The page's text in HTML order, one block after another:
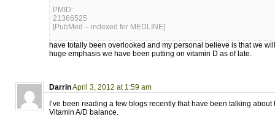
PMID:
21366525
[PubMed – indexed for MEDLINE]
have totally been overlooked and my personal believe is that we
huge emphasis we have been putting on vitamin D as of late.
DarrinApril 3, 2012 at 1:59 am
I’ve been reading a few blogs recently that have been talking
Vitamin A/D balance.